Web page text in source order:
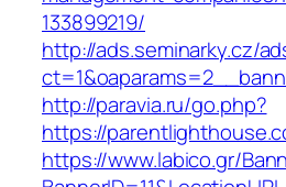
133899219/
http://ads.seminarky.cz/
http://paravia.ru/go.php?
https://
https://www.labico.gr/